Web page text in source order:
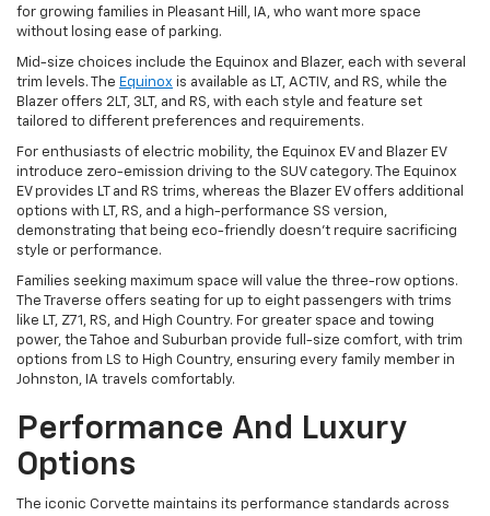
for growing families in Pleasant Hill, IA, who want more space
without losing ease of parking.
Mid-size choices include the Equinox and Blazer, each with several
trim levels. The Equinox is available as LT, ACTIV, and RS, while the
Blazer offers 2LT, 3LT, and RS, with each style and feature set
tailored to different preferences and requirements.
For enthusiasts of electric mobility, the Equinox EV and Blazer EV
introduce zero-emission driving to the SUV category. The Equinox
EV provides LT and RS trims, whereas the Blazer EV offers additional
options with LT, RS, and a high-performance SS version,
demonstrating that being eco-friendly doesn't require sacrificing
style or performance.
Families seeking maximum space will value the three-row options.
The Traverse offers seating for up to eight passengers with trims
like LT, Z71, RS, and High Country. For greater space and towing
power, the Tahoe and Suburban provide full-size comfort, with trim
options from LS to High Country, ensuring every family member in
Johnston, IA travels comfortably.
Performance And Luxury
Options
The iconic Corvette maintains its performance standards across